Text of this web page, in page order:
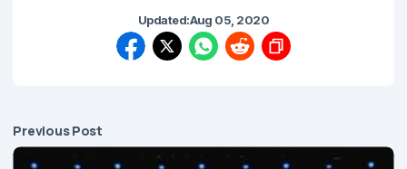
Updated:Aug 05, 2020
Previous Post